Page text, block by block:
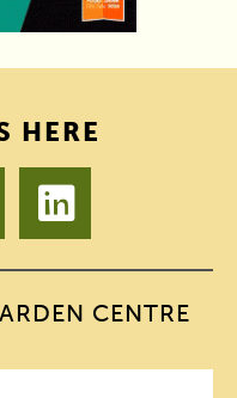
HERE
CENTRE